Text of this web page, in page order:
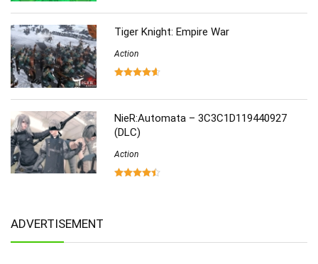
Tiger Knight: Empire War
Action
NieR:Automata – 3C3C1D119440927
(DLC)
Action
ADVERTISEMENT